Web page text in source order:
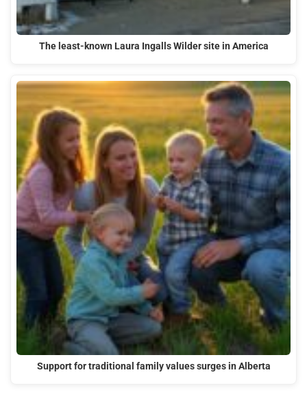
The least-known Laura Ingalls Wilder site in America
Support for traditional family values surges in Alberta